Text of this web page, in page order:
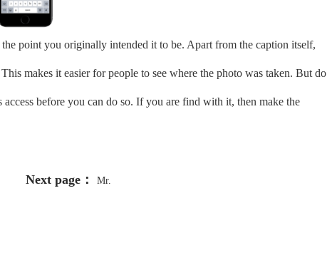
point you originally intended it to be. Apart from the caption itself,
makes it easier for people to see where the photo was taken. But do
before you can do so. If you are find with it, then make the
Next page： Mr.